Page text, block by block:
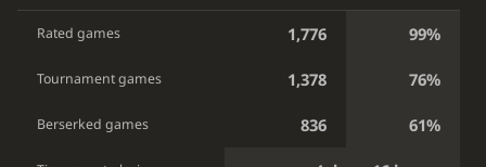
Rated games 1,776 99%
Tournament games 1,378 76%
Berserked games 836 61%